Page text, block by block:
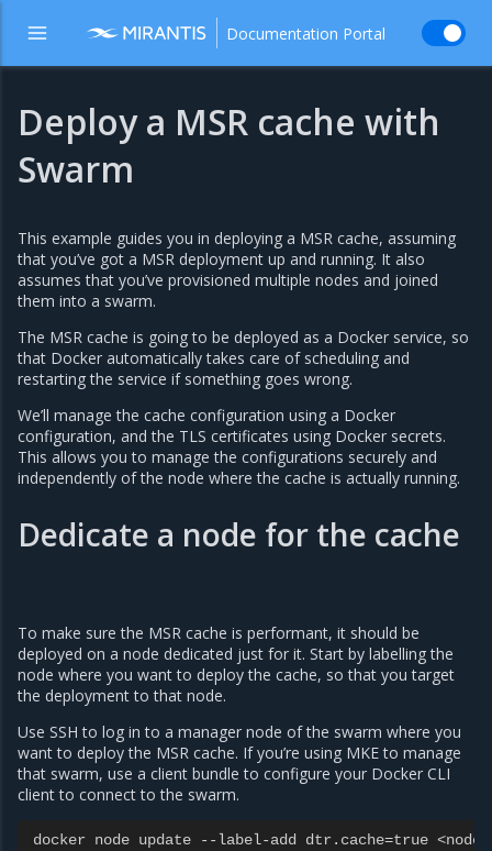
Documentation Portal
Deploy a MSR cache with
Swarm
This example guides you in deploying a MSR cache, assuming
that you’ve got a MSR deployment up and running. It also
assumes that you’ve provisioned multiple nodes and joined
them into a swarm.
The MSR cache is going to be deployed as a Docker service, so
that Docker automatically takes care of scheduling and
restarting the service if something goes wrong.
We’ll manage the cache configuration using a Docker
configuration, and the TLS certificates using Docker secrets.
This allows you to manage the configurations securely and
independently of the node where the cache is actually running.
Dedicate a node for the cache
To make sure the MSR cache is performant, it should be
deployed on a node dedicated just for it. Start by labelling the
node where you want to deploy the cache, so that you target
the deployment to that node.
Use SSH to log in to a manager node of the swarm where you
want to deploy the MSR cache. If you’re using MKE to manage
that swarm, use a client bundle to configure your Docker CLI
client to connect to the swarm.
docker node update --label-add dtr . cache=true <node